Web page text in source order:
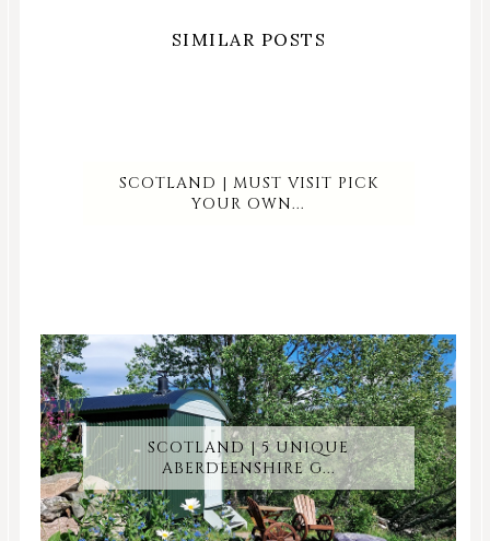
SIMILAR POSTS
SCOTLAND | MUST VISIT PICK
YOUR OWN...
SCOTLAND | 5 UNIQUE
ABERDEENSHIRE G...